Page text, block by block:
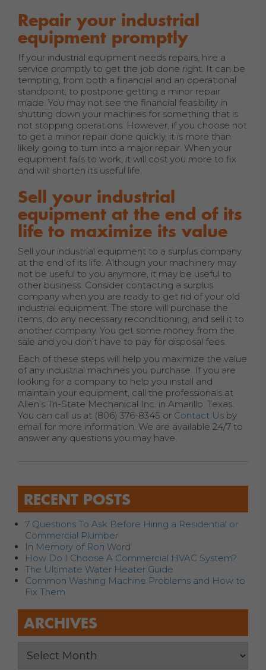
Repair your industrial
equipment promptly
If your industrial equipment needs repairs, hire a
service promptly to get the job done right. It can be
tempting, from both a financial and an operational
standpoint, to postpone getting a minor repair
made. You may not see the financial feasibility in
shutting down your machines for something that is
not stopping operations. However, if you choose not
to get a minor repair done quickly, it is more than
likely going to turn into a major repair. When your
equipment fails to work, it will cost you more to fix
and will shorten its useful life.
Sell your industrial
equipment at the end of its
life to maximize its value
Sell your industrial equipment to a surplus company
at the end of its life. Although your machinery may
not be useful to you anymore, it may be useful to
other business. Consider contacting a surplus
company when you are ready to get rid of your old
industrial equipment. The store will purchase the
items, do any necessary reconditioning, and sell it to
another company. You get some money from the
sale and you don’t have to pay for disposal fees.
Each of these steps will help you maximize the value
of any industrial machines you purchase. If you are
looking for a company to help you install and
maintain your equipment, call the professionals at
Allen’s Tri-State Mechanical Inc. in Amarillo, Texas.
You can call us at (806) 376-8345 or Contact Us by
email for more information. We are available 24/7 to
answer any questions you may have.
RECENT POSTS
7 Questions To Ask Before Hiring a Residential or
Commercial Plumber
In Memory of Ron Word
How Do I Choose A Commercial HVAC System?
The Ultimate Water Heater Guide
Common Washing Machine Problems and How to
Fix Them
ARCHIVES